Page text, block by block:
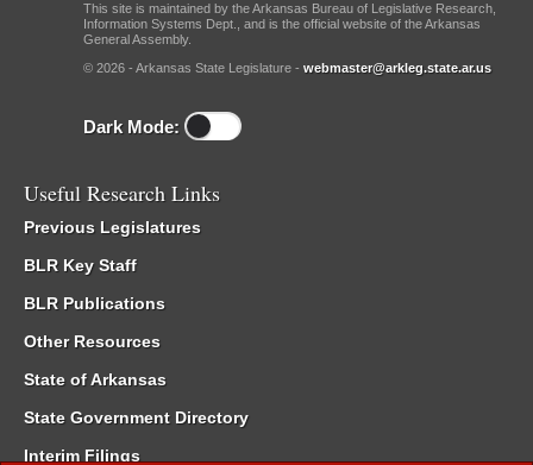
This site is maintained by the Arkansas Bureau of Legislative Research,
Information Systems Dept., and is the official website of the Arkansas
General Assembly.
© 2026 - Arkansas State Legislature - webmaster@arkleg.state.ar.us
Dark Mode:
Useful Research Links
Previous Legislatures
BLR Key Staff
BLR Publications
Other Resources
State of Arkansas
State Government Directory
Interim Filings